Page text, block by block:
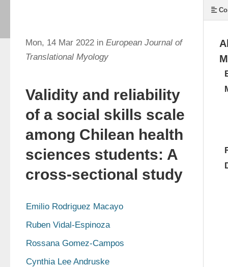
Mon, 14 Mar 2022 in European Journal of
Translational Myology
Validity and reliability
of a social skills scale
among Chilean health
sciences students: A
cross-sectional study
Emilio Rodriguez Macayo
Ruben Vidal-Espinoza
Rossana Gomez-Campos
Cynthia Lee Andruske